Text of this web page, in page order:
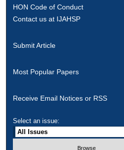
HON Code of Conduct
Contact us at IJAHSP
Submit Article
Most Popular Papers
Receive Email Notices or RSS
Select an issue: